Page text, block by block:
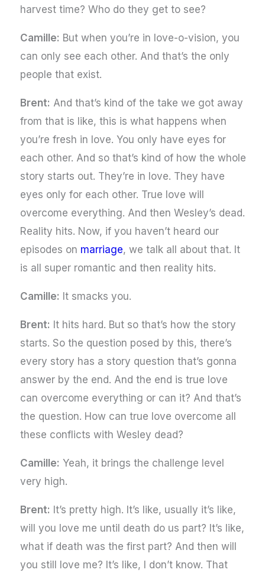
harvest time? Who do they get to see?
Camille: But when you’re in love-o-vision, you
can only see each other. And that’s the only
people that exist.
Brent: And that’s kind of the take we got away
from that is like, this is what happens when
you’re fresh in love. You only have eyes for
each other. And so that’s kind of how the whole
story starts out. They’re in love. They have
eyes only for each other. True love will
overcome everything. And then Wesley’s dead.
Reality hits. Now, if you haven’t heard our
episodes on marriage, we talk all about that. It
is all super romantic and then reality hits.
Camille: It smacks you.
Brent: It hits hard. But so that’s how the story
starts. So the question posed by this, there’s
every story has a story question that’s gonna
answer by the end. And the end is true love
can overcome everything or can it? And that’s
the question. How can true love overcome all
these conflicts with Wesley dead?
Camille: Yeah, it brings the challenge level
very high.
Brent: It’s pretty high. It’s like, usually it’s like,
will you love me until death do us part? It’s like,
what if death was the first part? And then will
you still love me? It’s like, I don’t know. That